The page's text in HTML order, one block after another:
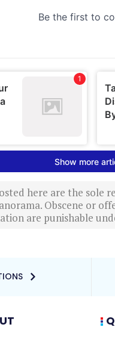
here are the sole
Obscene or
are punishable